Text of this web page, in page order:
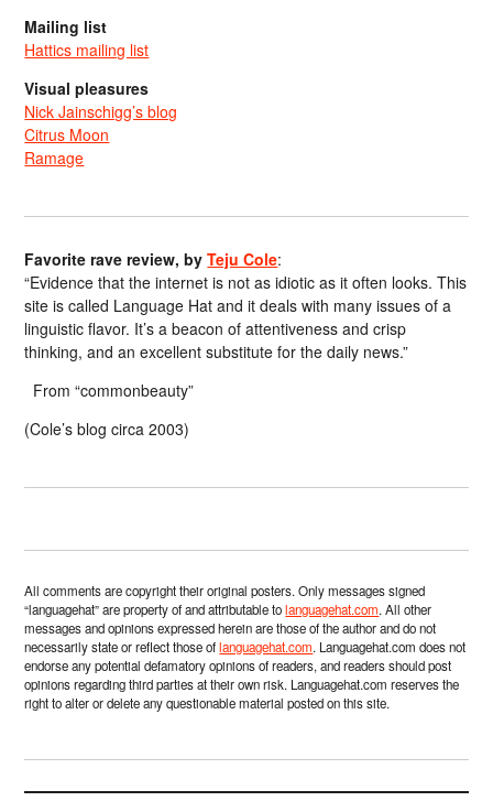
Mailing list
Hattics mailing list
Visual pleasures
Nick Jainschigg’s blog
Citrus Moon
Ramage
Favorite rave review, byTeju Cole:
“Evidence that the internet is not as idiotic as it often looks. This
site is called Language Hat and it deals with many issues of a
linguistic flavor. It’s a beacon of attentiveness and crisp
thinking, and an excellent substitute for the daily news.”
From “commonbeauty”
(Cole’s blog circa 2003)
All comments are copyright their original posters. Only messages signed
“languagehat” are property of and attributable tolanguagehat.com. All other
messages and opinions expressed herein are those of the author and do not
necessarily state or reflect those oflanguagehat.com. Languagehat.com does not
endorse any potential defamatory opinions of readers, and readers should post
opinions regarding third parties at their own risk. Languagehat.com reserves the
right to alter or delete any questionable material posted on this site.